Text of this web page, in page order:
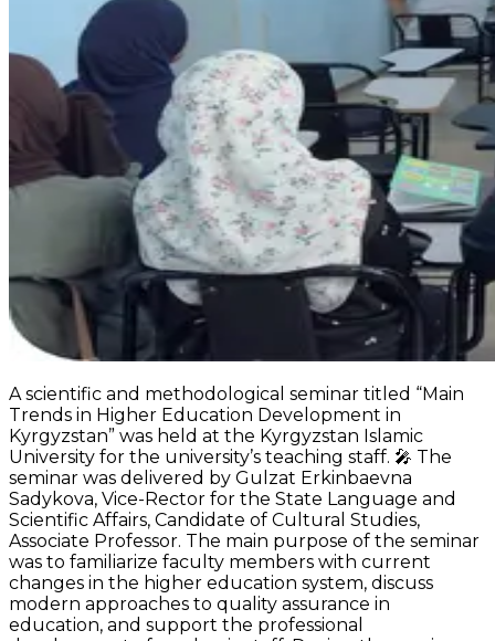
A scientific and methodological seminar titled “Main
Trends in Higher Education Development in
Kyrgyzstan” was held at the Kyrgyzstan Islamic
University for the university’s teaching staff. 🎤 The
seminar was delivered by Gulzat Erkinbaevna
Sadykova, Vice-Rector for the State Language and
Scientific Affairs, Candidate of Cultural Studies,
Associate Professor. The main purpose of the seminar
was to familiarize faculty members with current
changes in the higher education system, discuss
modern approaches to quality assurance in
education, and support the professional